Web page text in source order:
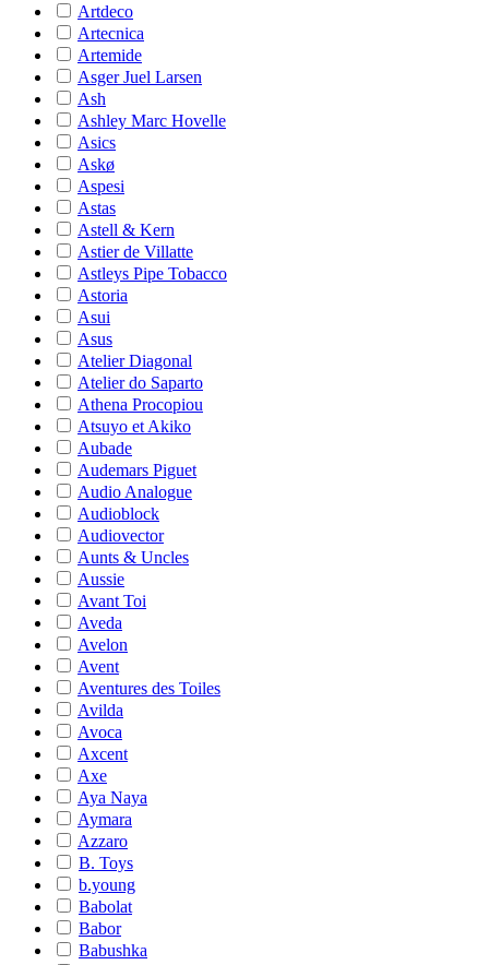
Artdeco
Artecnica
Artemide
Asger Juel Larsen
Ash
Ashley Marc Hovelle
Asics
Askø
Aspesi
Astas
Astell & Kern
Astier de Villatte
Astleys Pipe Tobacco
Astoria
Asui
Asus
Atelier Diagonal
Atelier do Saparto
Athena Procopiou
Atsuyo et Akiko
Aubade
Audemars Piguet
Audio Analogue
Audioblock
Audiovector
Aunts & Uncles
Aussie
Avant Toi
Aveda
Avelon
Avent
Aventures des Toiles
Avilda
Avoca
Axcent
Axe
Aya Naya
Aymara
Azzaro
B. Toys
b.young
Babolat
Babor
Babushka